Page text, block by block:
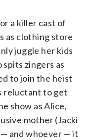
a killer cast of
as clothing store
juggle her kids
spits zingers as
to join the heist
reluctant to get
show as Alice,
mother (Jacki
and whoever — it